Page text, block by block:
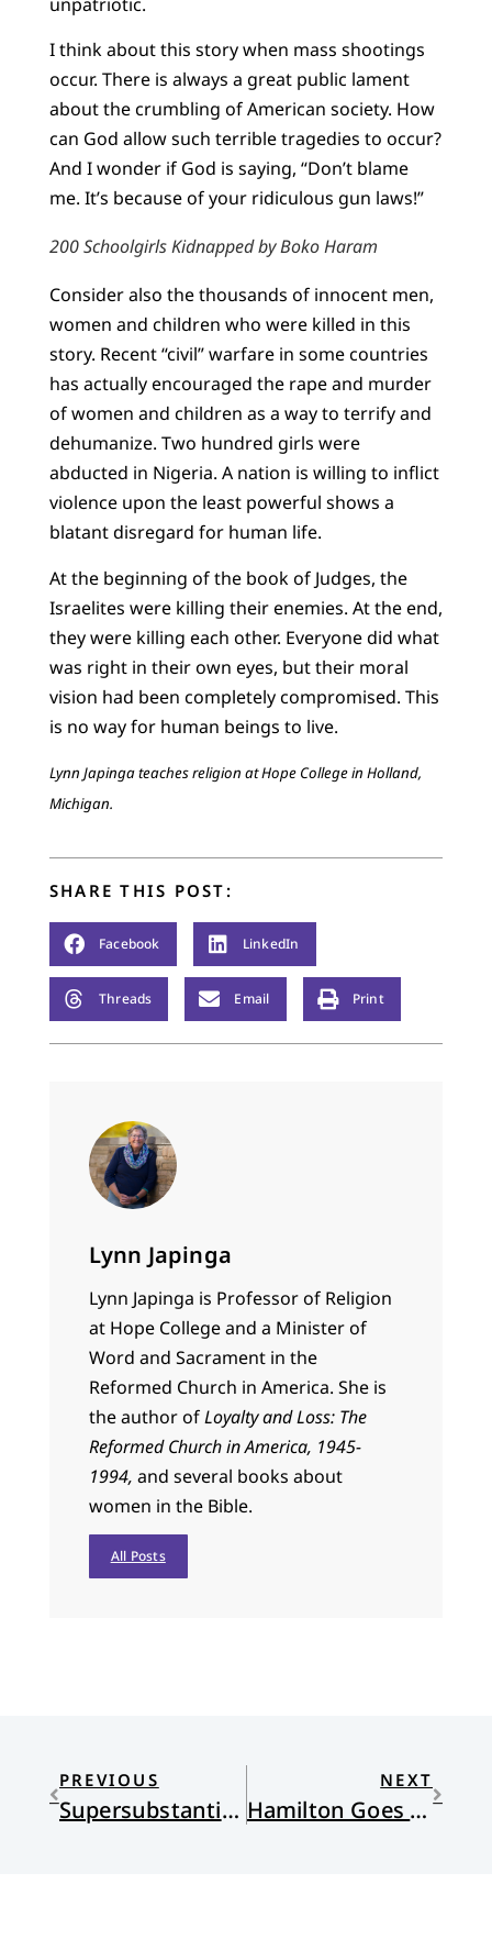
I think about this story when mass shootings
occur. There is always a great public lament
about the crumbling of American society. How
can God allow such terrible tragedies to occur?
And I wonder if God is saying, “Don’t blame
me. It’s because of your ridiculous gun laws!”
200 Schoolgirls Kidnapped by Boko Haram
Consider also the thousands of innocent men,
women and children who were killed in this
story. Recent “civil” warfare in some countries
has actually encouraged the rape and murder
of women and children as a way to terrify and
dehumanize. Two hundred girls were
abducted in Nigeria. A nation is willing to inflict
violence upon the least powerful shows a
blatant disregard for human life.
At the beginning of the book of Judges, the
Israelites were killing their enemies. At the end,
they were killing each other. Everyone did what
was right in their own eyes, but their moral
vision had been completely compromised. This
is no way for human beings to live.
Lynn Japinga teaches religion at Hope College in Holland,
Michigan.
SHARE THIS POST:
Facebook LinkedIn
Threads Email Print
Lynn Japinga
Lynn Japinga is Professor of Religion
at Hope College and a Minister of
Word and Sacrament in the
Reformed Church in America. She is
the author ofLoyalty and Loss: The
Reformed Church in America, 1945-
1994, and several books about
women in the Bible.
All Posts
PREVIOUS
Supersubstantial Bread
NEXT
Hamilton Goes to Church